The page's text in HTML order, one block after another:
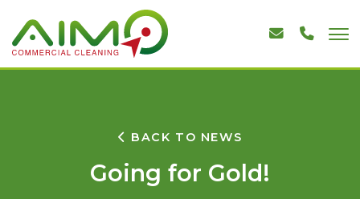
BACK TO NEWS
Going for Gold!